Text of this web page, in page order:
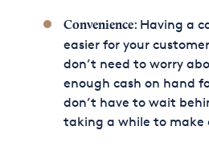
Convenience: Having a
easier for your
don’t need to worry
enough cash on hand
don’t have to wait
taking a while to make